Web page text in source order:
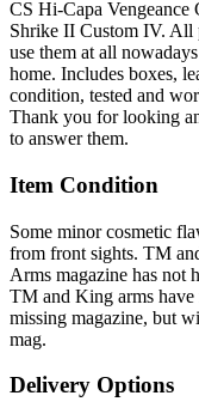
CS Hi-Capa Vengeance
Shrike II Custom IV. All
use them at all
home. Includes boxes,
condition, tested and
Thank you for looking
to answer them.
Item Condition
Some minor cosmetic
from front sights. TM
Arms magazine has not
TM and King arms have
missing magazine, but
mag.
Delivery Options